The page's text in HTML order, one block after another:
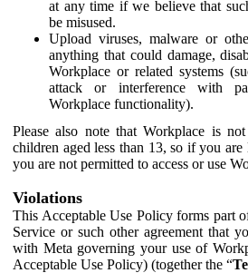
at any time if we believe that
be misused.
Upload viruses, malware or
anything that could damage,
Workplace or related systems
attack or interference with
Workplace functionality).
Please also note that Workplace is
children aged less than 13, so if you are
you are not permitted to access or use
Violations
This Acceptable Use Policy forms part
Service or such other agreement that
with Meta governing your use of
Acceptable Use Policy) (together the “